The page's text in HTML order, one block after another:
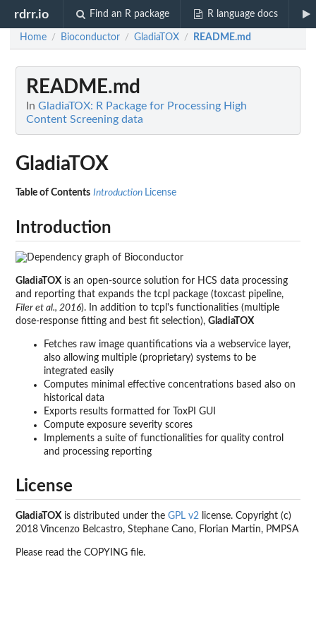
rdrr.io Find an R package R language docs
Home / Bioconductor / GladiaTOX / README.md
README.md
In GladiaTOX: R Package for Processing High
Content Screening data
GladiaTOX
Table of Contents Introduction License
Introduction
GladiaTOX is an open-source solution for HCS data processing
and reporting that expands the tcpl package (toxcast pipeline,
Filer et al., 2016). In addition to tcpl's functionalities (multiple
dose-response fitting and best fit selection), GladiaTOX
Fetches raw image quantifications via a webservice layer,
also allowing multiple (proprietary) systems to be
integrated easily
Computes minimal effective concentrations based also on
historical data
Exports results formatted for ToxPI GUI
Compute exposure severity scores
Implements a suite of functionalities for quality control
and processing reporting
License
GladiaTOXis distributed under the GPL v2 license. Copyright (c)
2018 Vincenzo Belcastro, Stephane Cano, Florian Martin, PMPSA
Please read the COPYING file.